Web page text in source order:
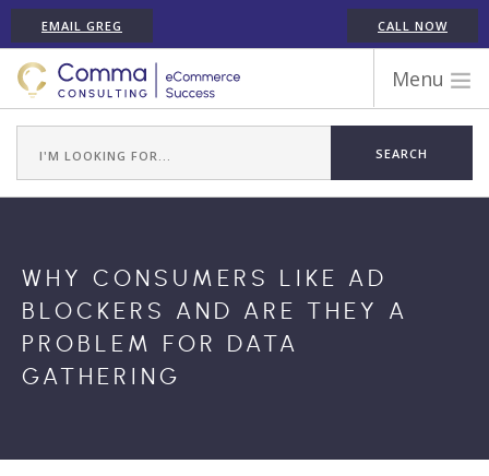
EMAIL GREG CALL NOW
Menu
ECOMMERCE PLATFORM EXPERIENCE
CASE STUDIES
TESTIMONIALS
ARTICLES
CONTACT
WHY CONSUMERS LIKE AD
BLOCKERS AND ARE THEY A
PROBLEM FOR DATA
GATHERING